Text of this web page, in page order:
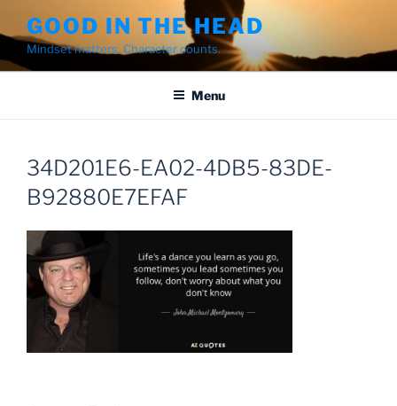
to
content
GOOD IN THE HEAD
Mindset matters. Character counts.
Menu
34D201E6-EA02-4DB5-83DE-
B92880E7EFAF